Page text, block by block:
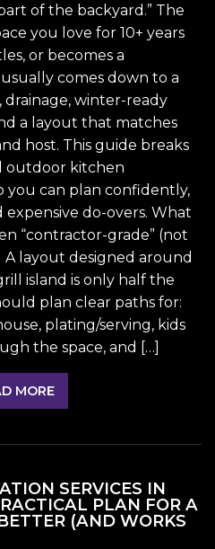
of the backyard.” The
you love for 10+ years
or becomes a
comes down to a
drainage, winter-ready
a layout that matches
host. This guide breaks
outdoor kitchen
you can plan confidently,
do-overs. What
“contractor-grade” (not
A layout designed around
island is only half the
plan clear paths for:
plating/serving, kids
the space, and […]
MORE
SERVICES IN
PLAN FOR A
(AND WORKS